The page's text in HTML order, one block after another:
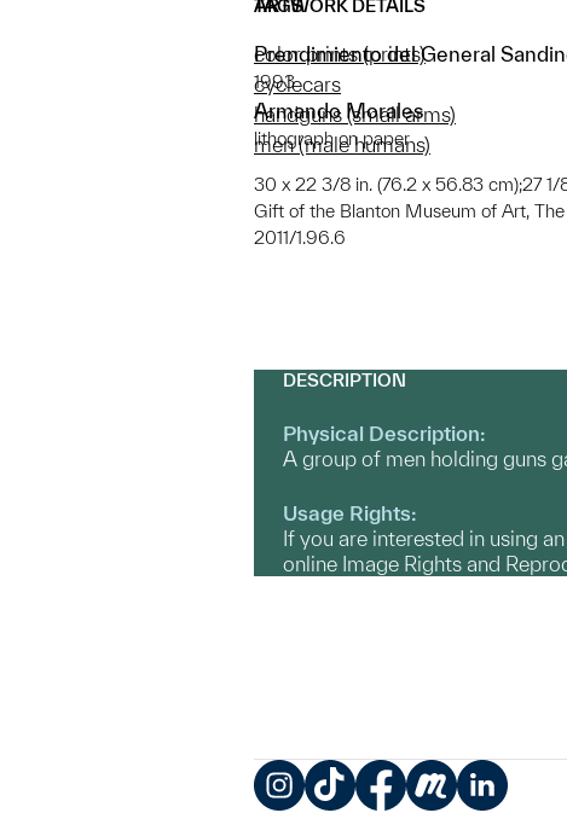
ARTWORK DETAILS
Prendimiento del General
1993
Armando Morales
lithograph on paper
30 x 22 3/8 in. (76.2 x 56.83 cm);27
Gift of the Blanton Museum of Art,
2011/1.96.6
TAGS
color prints (prints)
cyclecars
handguns (small arms)
men (male humans)
DESCRIPTION
Physical Description:
A group of men holding guns
Usage Rights:
If you are interested in using
online Image Rights and